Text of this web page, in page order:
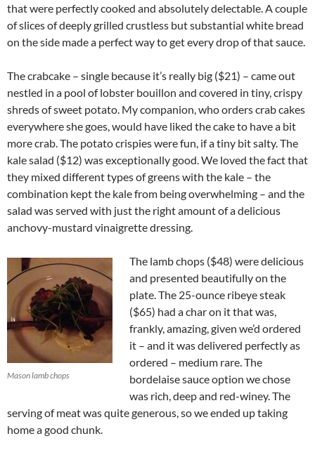
that were perfectly cooked and absolutely delectable. A couple
of slices of deeply grilled crustless but substantial white bread
on the side made a perfect way to get every drop of that sauce.
The crabcake – single because it’s really big ($21) – came out
nestled in a pool of lobster bouillon and covered in tiny, crispy
shreds of sweet potato. My companion, who orders crab cakes
everywhere she goes, would have liked the cake to have a bit
more crab. The potato crispies were fun, if a tiny bit salty. The
kale salad ($12) was exceptionally good. We loved the fact that
they mixed different types of greens with the kale – the
combination kept the kale from being overwhelming – and the
salad was served with just the right amount of a delicious
anchovy-mustard vinaigrette dressing.
Mason lamb chops
The lamb chops ($48) were delicious
and presented beautifully on the
plate. The 25-ounce ribeye steak
($65) had a char on it that was,
frankly, amazing, given we’d ordered
it – and it was delivered perfectly as
ordered – medium rare. The
bordelaise sauce option we chose
was rich, deep and red-winey. The
serving of meat was quite generous, so we ended up taking
home a good chunk.